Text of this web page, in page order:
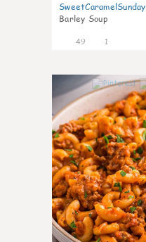
SweetCaramelSunday
Barley Soup
49 1